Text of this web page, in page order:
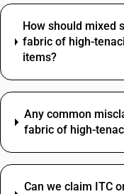
How should mixed
fabric of high-
items?
Any common
fabric of high-
Can we claim ITC